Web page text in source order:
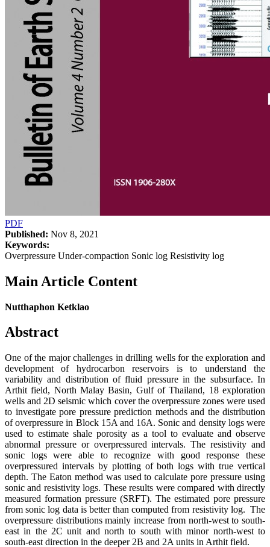
PDF
Published: Nov 8, 2021
Keywords:
Overpressure Under-compaction Sonic log Resistivity log
Main Article Content
Nutthaphon Ketklao
Abstract
One of the major challenges in drilling wells for the exploration and
development of hydrocarbon reservoirs is to understand the
variability and distribution of fluid pressure in the subsurface. In
Arthit field, North Malay Basin, Gulf of Thailand, 18 exploration
wells and 2D seismic which cover the overpressure zones were used
to investigate pore pressure prediction methods and the distribution
of overpressure in Block 15A and 16A. Sonic and density logs were
used to estimate shale porosity as a tool to evaluate and observe
abnormal pressure or overpressured intervals. The resistivity and
sonic logs were able to recognize with good response these
overpressured intervals by plotting of both logs with true vertical
depth. The Eaton method was used to calculate pore pressure using
sonic and resistivity logs. These results were compared with directly
measured formation pressure (SRFT). The estimated pore pressure
from sonic log data is better than computed from resistivity log. The
overpressure distributions mainly increase from north-west to south-
east in the 2C unit and north to south with minor north-west to
south-east direction in the deeper 2B and 2A units in Arthit field.